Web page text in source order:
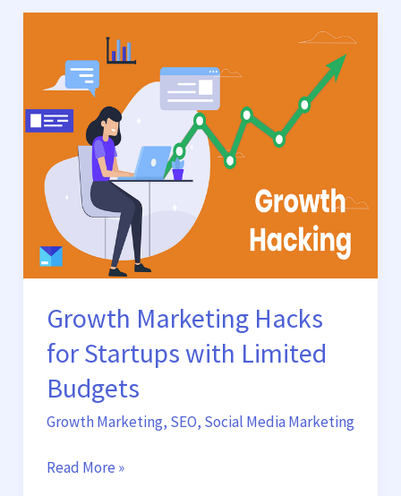
Growth Marketing Hacks
for Startups with Limited
Budgets
Growth Marketing, SEO, Social Media Marketing
Hacks
for
Startups
Limited
Budgets
Read More »